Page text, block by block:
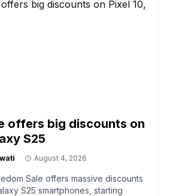
offers big discounts on
S25
August 4, 2026
Sale offers massive discounts
S25 smartphones, starting